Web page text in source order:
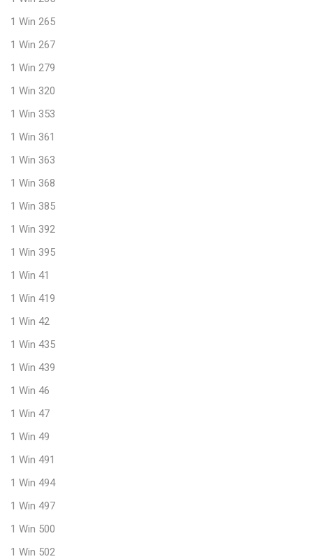
1 Win 265
1 Win 267
1 Win 279
1 Win 320
1 Win 353
1 Win 361
1 Win 363
1 Win 368
1 Win 385
1 Win 392
1 Win 395
1 Win 41
1 Win 419
1 Win 42
1 Win 435
1 Win 439
1 Win 46
1 Win 47
1 Win 49
1 Win 491
1 Win 494
1 Win 497
1 Win 500
1 Win 502